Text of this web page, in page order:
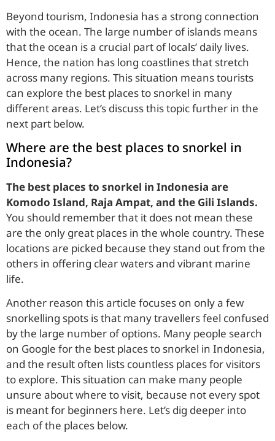
Beyond tourism, Indonesia has a strong connection
with the ocean. The large number of islands means
that the ocean is a crucial part of locals’ daily lives.
Hence, the nation has long coastlines that stretch
across many regions. This situation means tourists
can explore the best places to snorkel in many
different areas. Let’s discuss this topic further in the
next part below.
Where are the best places to snorkel in
Indonesia?
The best places to snorkel in Indonesia are
Komodo Island, Raja Ampat, and the Gili Islands.
You should remember that it does not mean these
are the only great places in the whole country. These
locations are picked because they stand out from the
others in offering clear waters and vibrant marine
life.
Another reason this article focuses on only a few
snorkelling spots is that many travellers feel confused
by the large number of options. Many people search
on Google for the best places to snorkel in Indonesia,
and the result often lists countless places for visitors
to explore. This situation can make many people
unsure about where to visit, because not every spot
is meant for beginners here. Let’s dig deeper into
each of the places below.